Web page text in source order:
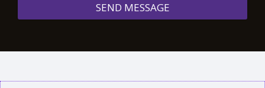
SEND MESSAGE